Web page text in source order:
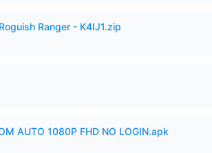
Ranger - K4IJ1.zip
AUTO 1080P FHD NO LOGIN.apk